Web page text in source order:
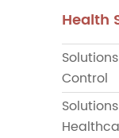
Health
Control